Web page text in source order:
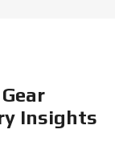
Insights